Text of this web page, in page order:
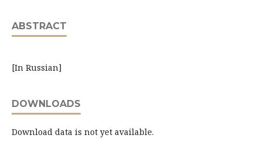
ABSTRACT
[In Russian]
DOWNLOADS
Download data is not yet available.